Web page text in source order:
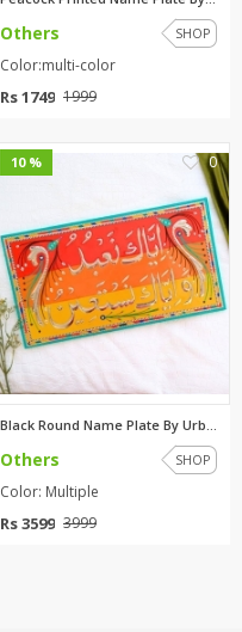
Others SHOP
Color:multi-color
Rs 1749 1999
10 % 0
Others SHOP
Color: Multiple
Rs 3599 3999